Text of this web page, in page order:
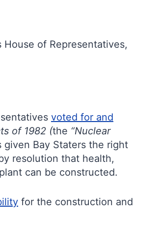
of Representatives,
voted for and
of 1982 (the “Nuclear
Bay Staters the right
resolution that health,
can be constructed.
for the construction and